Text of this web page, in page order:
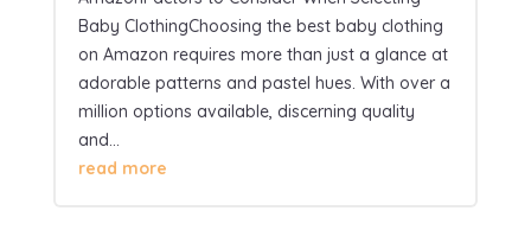
Baby ClothingChoosing the best baby clothing
on Amazon requires more than just a glance at
adorable patterns and pastel hues. With over a
million options available, discerning quality
and...
read more